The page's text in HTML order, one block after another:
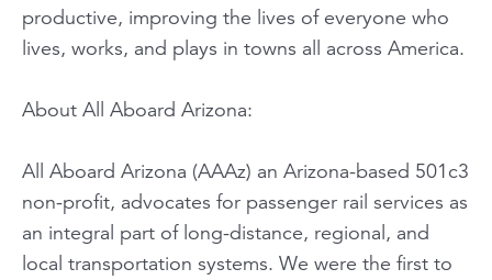
productive, improving the lives of everyone who
lives, works, and plays in towns all across America.
About All Aboard Arizona:
All Aboard Arizona (AAAz) an Arizona-based 501c3
non-profit, advocates for passenger rail services as
an integral part of long-distance, regional, and
local transportation systems. We were the first to